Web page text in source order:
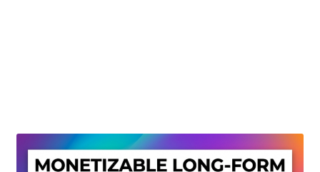
Privacy Policy